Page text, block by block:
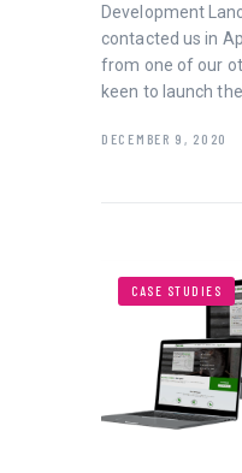
Development
contacted us in
from one of our
keen to launch
DECEMBER 9, 2020
CASE STUDIES